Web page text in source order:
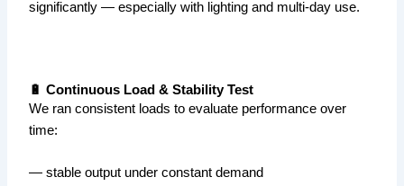
significantly — especially with lighting and multi-day use.
🔋 Continuous Load & Stability Test
We ran consistent loads to evaluate performance over
time:
— stable output under constant demand